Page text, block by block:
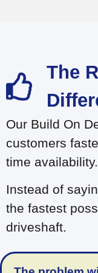
The
Our Build On
customers
time availability.
Instead of
the fastest
driveshaft.